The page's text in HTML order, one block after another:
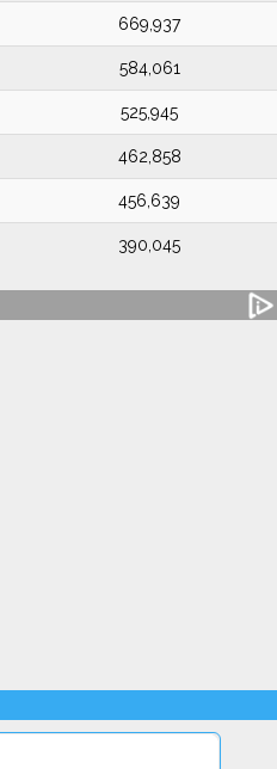
669,937
584,061
525,945
462,858
456,639
390,045